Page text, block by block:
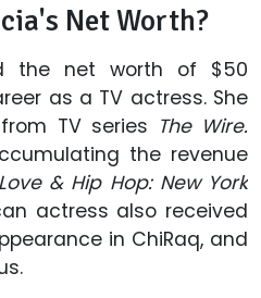
Net Worth?
the net worth of $50
as a TV actress. She
TV series The Wire.
the revenue
& Hip Hop: New York
actress also received
in ChiRaq, and